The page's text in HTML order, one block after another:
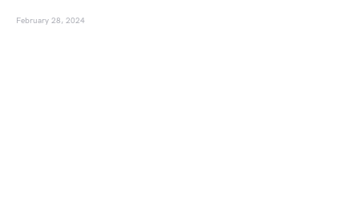
February 28, 2024